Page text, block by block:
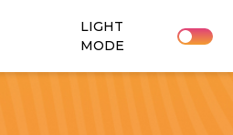
LIGHT
MODE